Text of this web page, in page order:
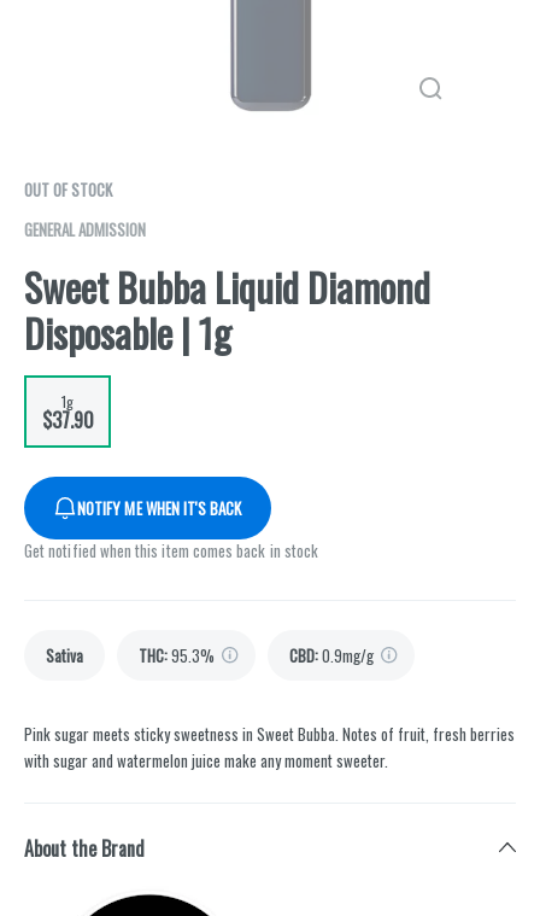
OUT OF STOCK
GENERAL ADMISSION
Sweet Bubba Liquid Diamond
Disposable | 1g
1g
$37.90
NOTIFY ME WHEN IT'S BACK
Get notified when this item comes back in stock
Sativa THC:95.3% CBD:0.9mg/g
Pink sugar meets sticky sweetness in Sweet Bubba. Notes of fruit, fresh berries
with sugar and watermelon juice make any moment sweeter.
About the Brand